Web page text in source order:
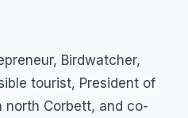
Birdwatcher,
tourist, President of
Corbett, and co-